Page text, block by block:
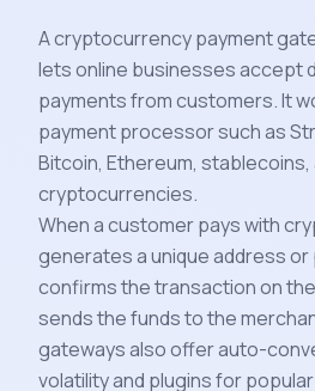
A cryptocurrency payment
lets online businesses accept
payments from customers. It
payment processor such as
Bitcoin, Ethereum,
cryptocurrencies.
When a customer pays with
generates a unique address or
confirms the transaction on
sends the funds to the
gateways also offer auto-
volatility and plugins for